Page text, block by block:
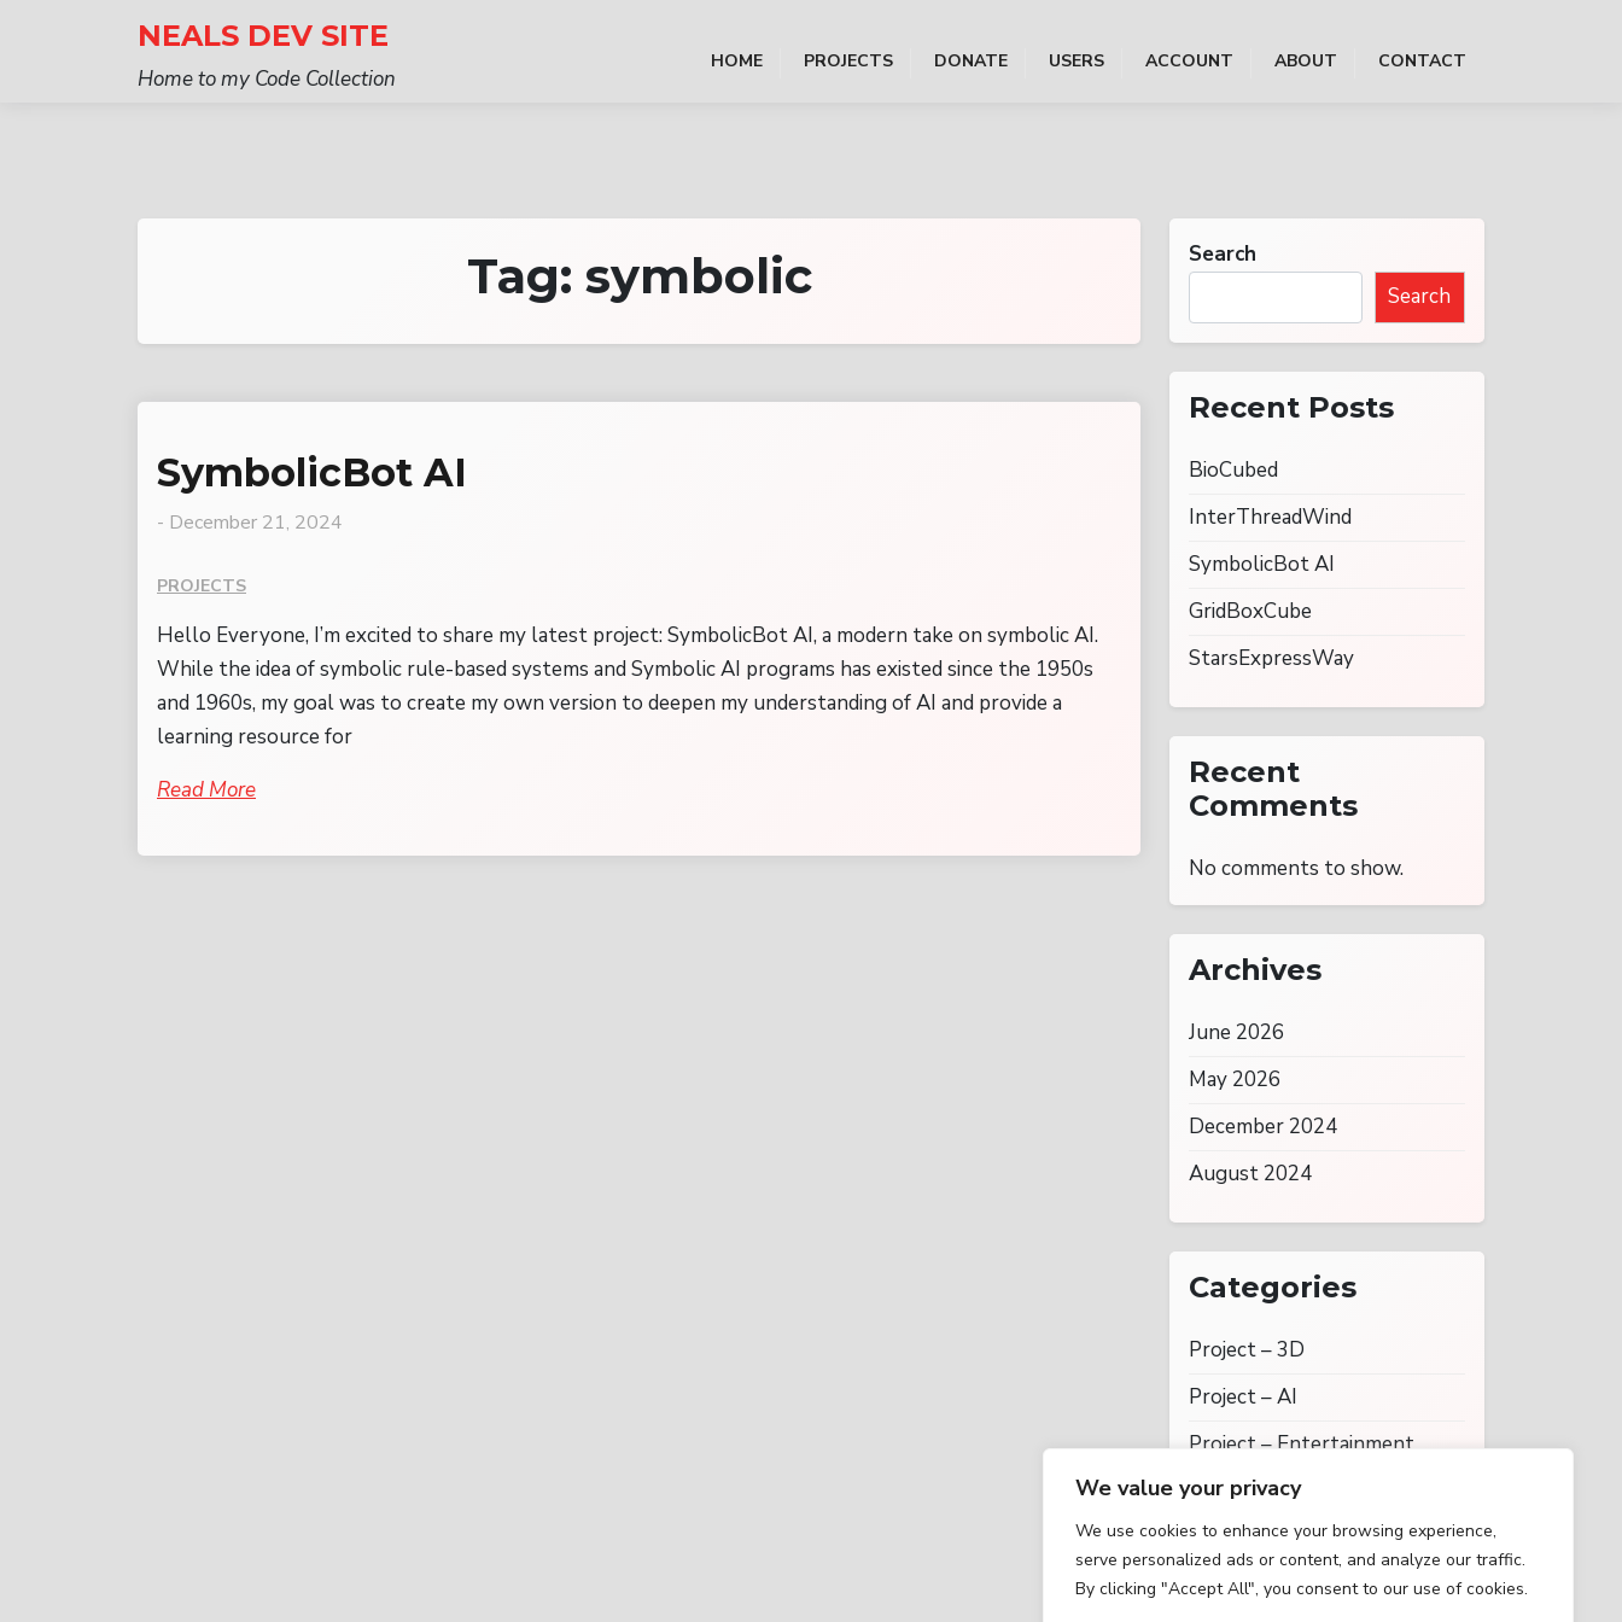
We value your privacy
We use cookies to enhance your browsing experience,
serve personalized ads or content, and analyze our traffic.
By clicking "Accept All", you consent to our use of cookies.
NEALS DEV SITE
Home to my Code Collection
HOME PROJECTS DONATE USERS ACCOUNT ABOUT CONTACT
Tag: symbolic
SymbolicBot AI
- December 21, 2024
PROJECTS
Hello Everyone, I’m excited to share my latest project: SymbolicBot AI, a modern take on symbolic AI.
While the idea of symbolic rule-based systems and Symbolic AI programs has existed since the 1950s
and 1960s, my goal was to create my own version to deepen my understanding of AI and provide a
learning resource for
Read More
Search
Search
Recent Posts
BioCubed
InterThreadWind
SymbolicBot AI
GridBoxCube
StarsExpressWay
Recent
Comments
No comments to show.
Archives
June 2026
May 2026
December 2024
August 2024
Categories
Project – 3D
Project – AI
Project – Entertainment
Project – Social Networking
Projects
Uncategorized